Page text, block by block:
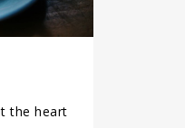
the heart